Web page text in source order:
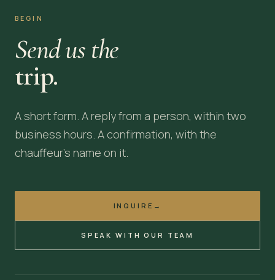
BEGIN
Send us the
trip.
A short form. A reply from a person, within two
business hours. A confirmation, with the
chauffeur's name on it.
INQUIRE →
SPEAK WITH OUR TEAM